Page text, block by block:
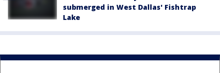
submerged in West Dallas' Fishtrap
Lake